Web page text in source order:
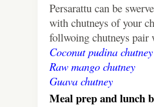
Persarattu can be
with chutneys of your
follwoing chutneys
Coconut pudina chutney
Raw mango chutney
Guava chutney
Meal prep and lunch